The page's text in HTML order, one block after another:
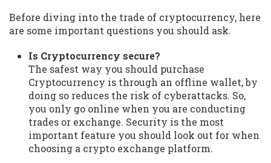
Before diving into the trade of cryptocurrency, here
are some important questions you should ask.
Is Cryptocurrency secure?
The safest way you should purchase
Cryptocurrency is through an offline wallet, by
doing so reduces the risk of cyberattacks. So,
you only go online when you are conducting
trades or exchange. Security is the most
important feature you should look out for when
choosing a crypto exchange platform.